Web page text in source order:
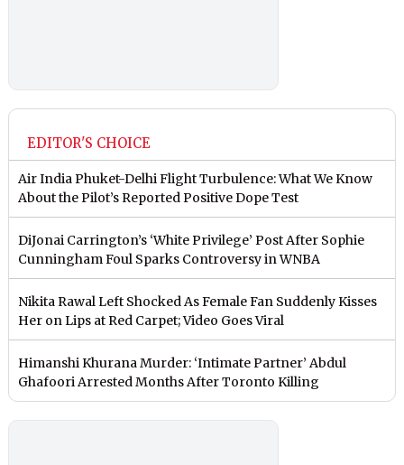
EDITOR'S CHOICE
Air India Phuket-Delhi Flight Turbulence: What We Know
About the Pilot’s Reported Positive Dope Test
DiJonai Carrington’s ‘White Privilege’ Post After Sophie
Cunningham Foul Sparks Controversy in WNBA
Nikita Rawal Left Shocked As Female Fan Suddenly Kisses
Her on Lips at Red Carpet; Video Goes Viral
Himanshi Khurana Murder: ‘Intimate Partner’ Abdul
Ghafoori Arrested Months After Toronto Killing